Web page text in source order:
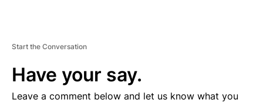
Start the Conversation
Have your say.
Leave a comment below and let us know what you